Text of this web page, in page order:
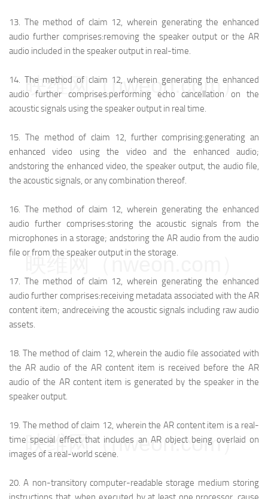
13. The method of claim 12, wherein generating the enhanced
audio further comprises:removing the speaker output or the AR
audio included in the speaker output in real-time.
14. The method of claim 12, wherein generating the enhanced
audio further comprises:performing echo cancellation on the
acoustic signals using the speaker output in real time.
15. The method of claim 12, further comprising:generating an
enhanced video using the video and the enhanced audio;
andstoring the enhanced video, the speaker output, the audio file,
the acoustic signals, or any combination thereof.
16. The method of claim 12, wherein generating the enhanced
audio further comprises:storing the acoustic signals from the
microphones in a storage; andstoring the AR audio from the audio
file or from the speaker output in the storage.
17. The method of claim 12, wherein generating the enhanced
audio further comprises:receiving metadata associated with the AR
content item; andreceiving the acoustic signals including raw audio
assets.
18. The method of claim 12, wherein the audio file associated with
the AR audio of the AR content item is received before the AR
audio of the AR content item is generated by the speaker in the
speaker output.
19. The method of claim 12, wherein the AR content item is a real-
time special effect that includes an AR object being overlaid on
images of a real-world scene.
20.A non-transitory computer-readable storage medium storing
映维网（nweon.com）
映维网（nweon.com）
映维网（nweon.com）